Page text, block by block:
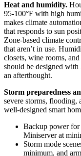
Heat and humidity.
95-100°F with high
makes climate
that responds to sun
Zone-based climate
that aren’t in use.
closets, wine rooms,
should be designed with
an afterthought.
Storm preparedness
severe storms, flooding,
well-designed smart
Backup power for
Miniserver at
Storm mode
minimum, and